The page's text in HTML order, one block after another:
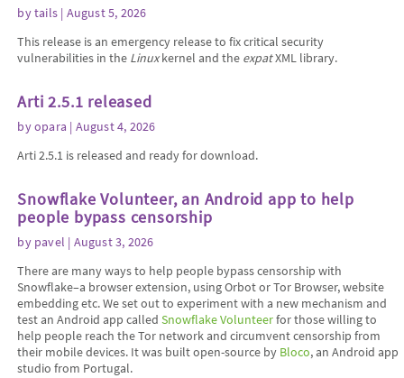
bytails | August 5, 2026
This release is an emergency release to fix critical security
vulnerabilities in the Linuxkernel and the expatXML library.
Arti 2.5.1 released
byopara | August 4, 2026
Arti 2.5.1 is released and ready for download.
Snowflake Volunteer, an Android app to help
people bypass censorship
by pavel | August 3, 2026
There are many ways to help people bypass censorship with
Snowflake–a browser extension, using Orbot or Tor Browser, website
embedding etc. We set out to experiment with a new mechanism and
test an Android app calledSnowflake Volunteerfor those willing to
help people reach the Tor network and circumvent censorship from
their mobile devices. It was built open-source by Bloco, an Android app
studio from Portugal.